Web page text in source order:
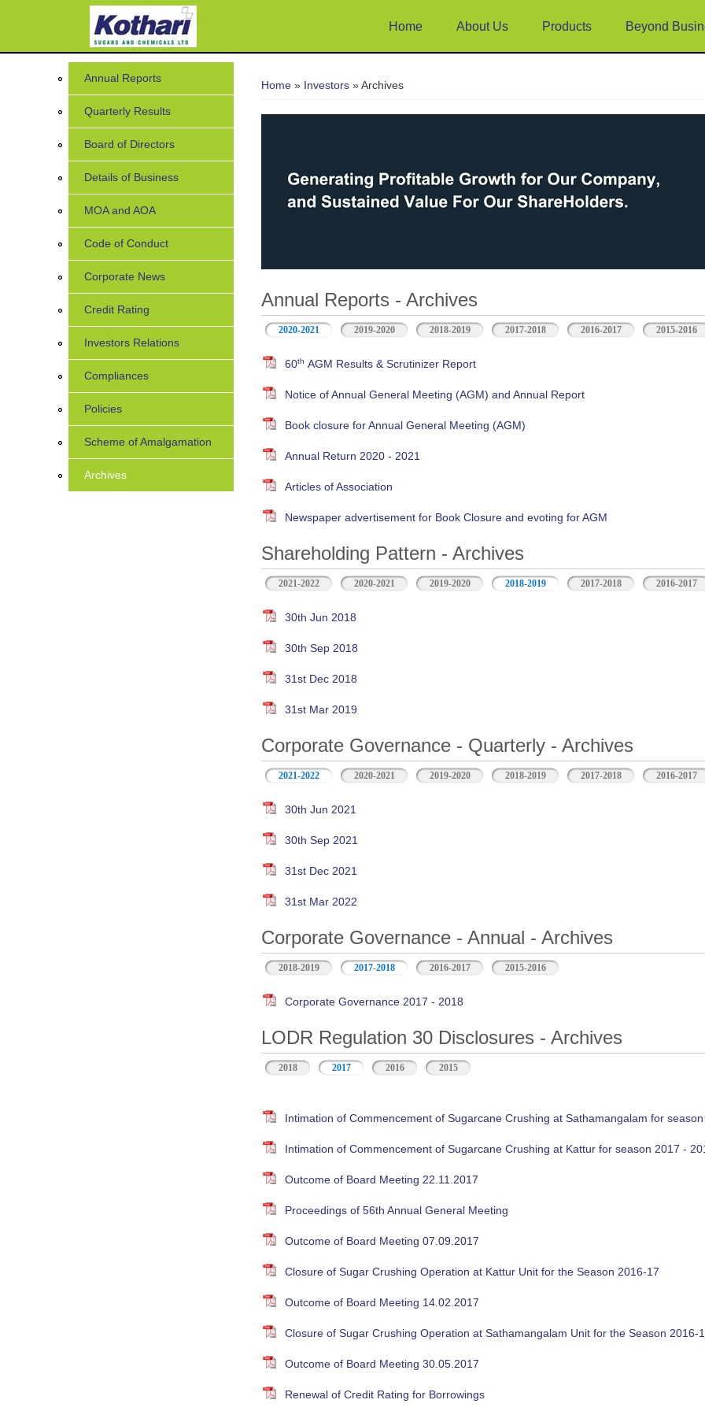
Home About Us Products Beyond
Home » Investors » Archives
Annual Reports - Archives
2020-2021 2019-2020 2018-2019 2017-2018 2016-2017 2015-2016
60th AGM Results & Scrutinizer Report
Notice of Annual General Meeting (AGM) and Annual Report
Book closure for Annual General Meeting (AGM)
Annual Return 2020 - 2021
Articles of Association
Newspaper advertisement for Book Closure and evoting for AGM
Shareholding Pattern - Archives
2021-2022 2020-2021 2019-2020 2018-2019 2017-2018 2016-2017
30th Jun 2018
30th Sep 2018
31st Dec 2018
31st Mar 2019
Corporate Governance - Quarterly - Archives
2021-2022 2020-2021 2019-2020 2018-2019 2017-2018 2016-2017
30th Jun 2021
30th Sep 2021
31st Dec 2021
31st Mar 2022
Corporate Governance - Annual - Archives
2018-2019 2017-2018 2016-2017 2015-2016
Corporate Governance 2017 - 2018
LODR Regulation 30 Disclosures - Archives
2018 2017 2016 2015
Intimation of Commencement of Sugarcane Crushing at Sathamangalam for
Intimation of Commencement of Sugarcane Crushing at Kattur for season 2017 -
Outcome of Board Meeting 22.11.2017
Proceedings of 56th Annual General Meeting
Outcome of Board Meeting 07.09.2017
Closure of Sugar Crushing Operation at Kattur Unit for the Season 2016-17
Outcome of Board Meeting 14.02.2017
Closure of Sugar Crushing Operation at Sathamangalam Unit for the Season 2016-
Outcome of Board Meeting 30.05.2017
Renewal of Credit Rating for Borrowings
Annual Reports
Quarterly Results
Board of Directors
Details of Business
MOA and AOA
Code of Conduct
Corporate News
Credit Rating
Investors Relations
Compliances
Policies
Scheme of Amalgamation
Archives